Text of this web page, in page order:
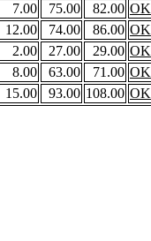
7.00 75.00 82.00 OK
12.00 74.00 86.00 OK
2.00 27.00 29.00 OK
8.00 63.00 71.00 OK
15.00 93.00 108.00 OK